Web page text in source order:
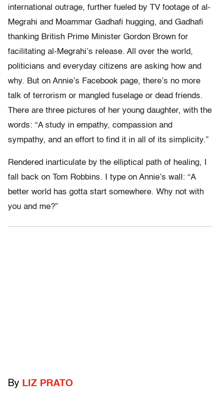
international outrage, further fueled by TV footage of al-
Megrahi and Moammar Gadhafi hugging, and Gadhafi
thanking British Prime Minister Gordon Brown for
facilitating al-Megrahi’s release. All over the world,
politicians and everyday citizens are asking how and
why. But on Annie’s Facebook page, there’s no more
talk of terrorism or mangled fuselage or dead friends.
There are three pictures of her young daughter, with the
words: “A study in empathy, compassion and
sympathy, and an effort to find it in all of its simplicity.”
Rendered inarticulate by the elliptical path of healing, I
fall back on Tom Robbins. I type on Annie’s wall: “A
better world has gotta start somewhere. Why not with
you and me?”
By LIZ PRATO